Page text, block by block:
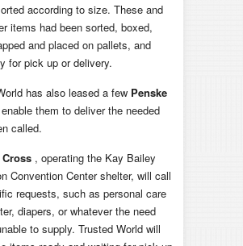
according to size. These and
items had been sorted, boxed,
and placed on pallets, and
for pick up or delivery.
has also leased a few Penske
them to deliver the needed
called.
, operating the Kay Bailey
Convention Center shelter, will call
requests, such as personal care
diapers, or whatever the need
to supply. Trusted World will